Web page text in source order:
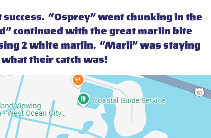
“Osprey” went chunking in the
continued with the great marlin bite
2 white marlin. “Marli” was staying
their catch was!